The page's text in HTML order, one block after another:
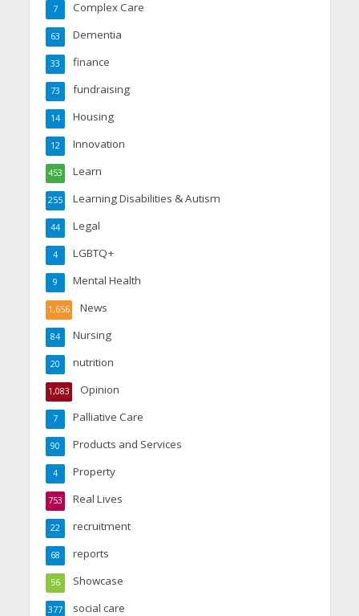
Complex Care
7
Dementia
63
finance
33
fundraising
73
Housing
14
Innovation
12
Learn
453
Learning Disabilities & Autism
255
Legal
44
LGBTQ+
4
Mental Health
9
News
1,656
Nursing
84
nutrition
20
Opinion
1,083
Palliative Care
7
Products and Services
90
Property
4
Real Lives
753
recruitment
22
reports
68
Showcase
56
social care
377